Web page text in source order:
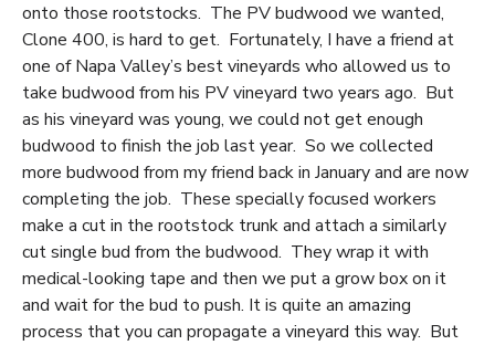
onto those rootstocks. The PV budwood we wanted,
Clone 400, is hard to get. Fortunately, I have a friend at
one of Napa Valley’s best vineyards who allowed us to
take budwood from his PV vineyard two years ago. But
as his vineyard was young, we could not get enough
budwood to finish the job last year. So we collected
more budwood from my friend back in January and are now
completing the job. These specially focused workers
make a cut in the rootstock trunk and attach a similarly
cut single bud from the budwood. They wrap it with
medical-looking tape and then we put a grow box on it
and wait for the bud to push. It is quite an amazing
process that you can propagate a vineyard this way. But